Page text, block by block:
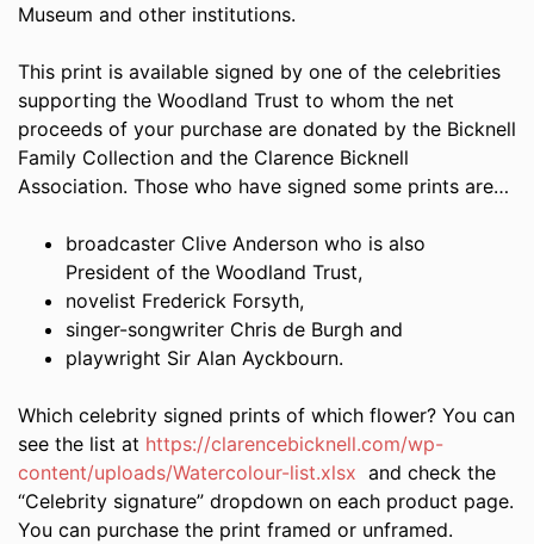
Museum and other institutions.
This print is available signed by one of the celebrities
supporting the Woodland Trust to whom the net
proceeds of your purchase are donated by the Bicknell
Family Collection and the Clarence Bicknell
Association. Those who have signed some prints are…
broadcaster Clive Anderson who is also
President of the Woodland Trust,
novelist Frederick Forsyth,
singer-songwriter Chris de Burgh and
playwright Sir Alan Ayckbourn.
Which celebrity signed prints of which flower? You can
see the list at https://clarencebicknell.com/wp-
content/uploads/Watercolour-list.xlsx and check the
“Celebrity signature” dropdown on each product page.
You can purchase the print framed or unframed.